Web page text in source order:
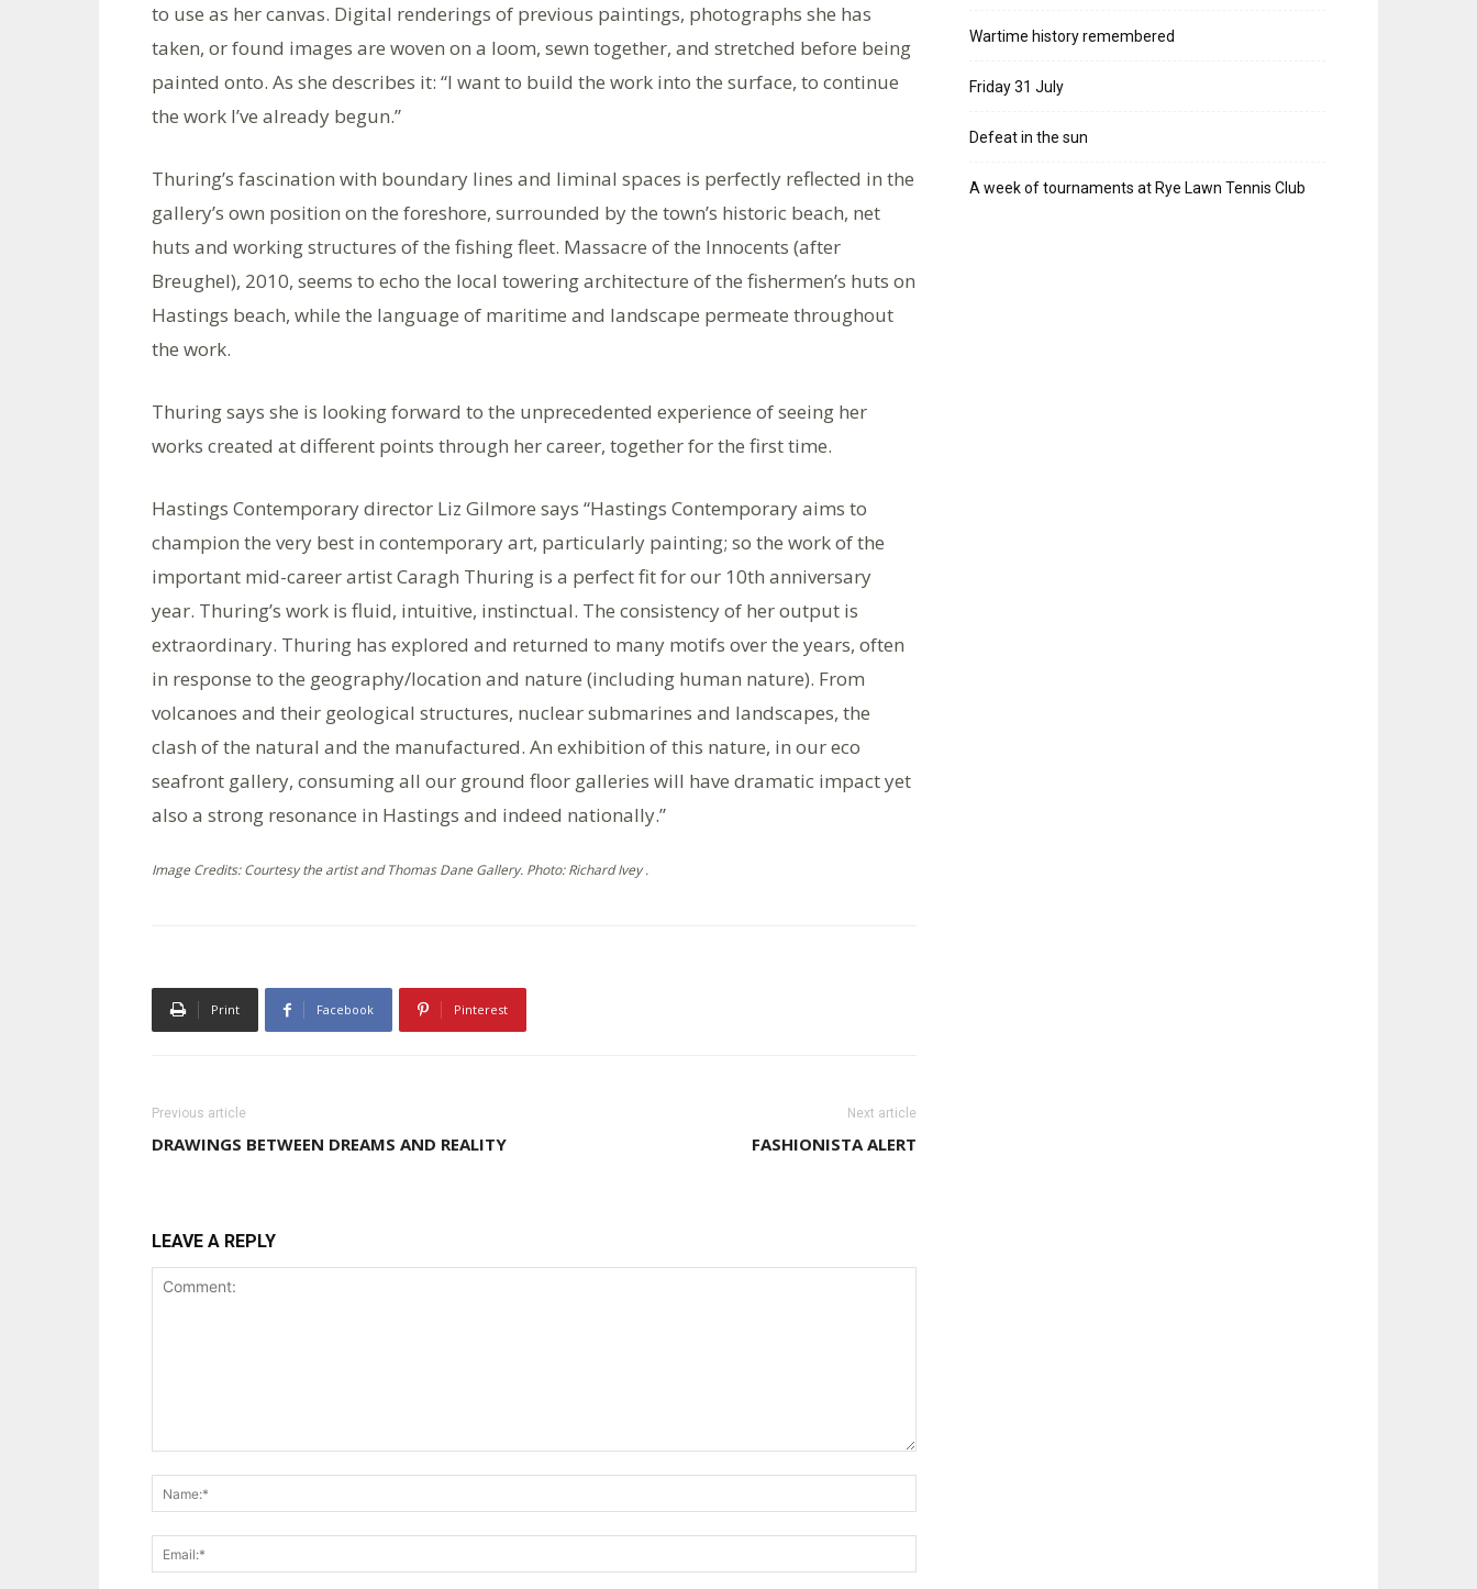
to use as her canvas. Digital renderings of previous paintings, photographs she has
taken, or found images are woven on a loom, sewn together, and stretched before being
painted onto. As she describes it: “I want to build the work into the surface, to continue
the work I’ve already begun.”
Thuring’s fascination with boundary lines and liminal spaces is perfectly reflected in the
gallery’s own position on the foreshore, surrounded by the town’s historic beach, net
huts and working structures of the fishing fleet. Massacre of the Innocents (after
Breughel), 2010, seems to echo the local towering architecture of the fishermen’s huts on
Hastings beach, while the language of maritime and landscape permeate throughout
the work.
Thuring says she is looking forward to the unprecedented experience of seeing her
works created at different points through her career, together for the first time.
Hastings Contemporary director Liz Gilmore says “Hastings Contemporary aims to
champion the very best in contemporary art, particularly painting; so the work of the
important mid-career artist Caragh Thuring is a perfect fit for our 10th anniversary
year. Thuring’s work is fluid, intuitive, instinctual. The consistency of her output is
extraordinary. Thuring has explored and returned to many motifs over the years, often
in response to the geography/location and nature (including human nature). From
volcanoes and their geological structures, nuclear submarines and landscapes, the
clash of the natural and the manufactured. An exhibition of this nature, in our eco
seafront gallery, consuming all our ground floor galleries will have dramatic impact yet
also a strong resonance in Hastings and indeed nationally.”
Image Credits: Courtesy the artist and Thomas Dane Gallery. Photo: Richard Ivey .
Print Facebook Pinterest
Previous article
DRAWINGS BETWEEN DREAMS AND REALITY
Next article
FASHIONISTA ALERT
LEAVE A REPLY
Wartime history remembered
Friday 31 July
Defeat in the sun
A week of tournaments at Rye Lawn Tennis Club